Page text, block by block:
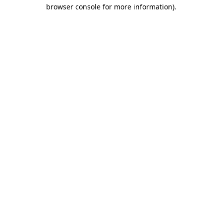
browser console for more information).